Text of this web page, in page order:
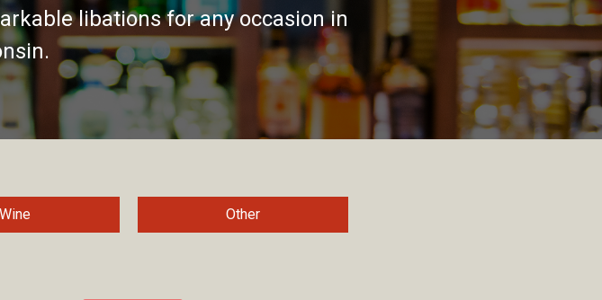
libations for any occasion in
Wine Other